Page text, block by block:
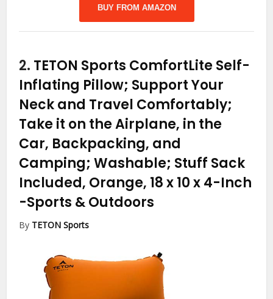
BUY FROM AMAZON
2. TETON Sports ComfortLite Self-
Inflating Pillow; Support Your
Neck and Travel Comfortably;
Take it on the Airplane, in the
Car, Backpacking, and
Camping; Washable; Stuff Sack
Included, Orange, 18 x 10 x 4-Inch
-Sports & Outdoors
By TETON Sports